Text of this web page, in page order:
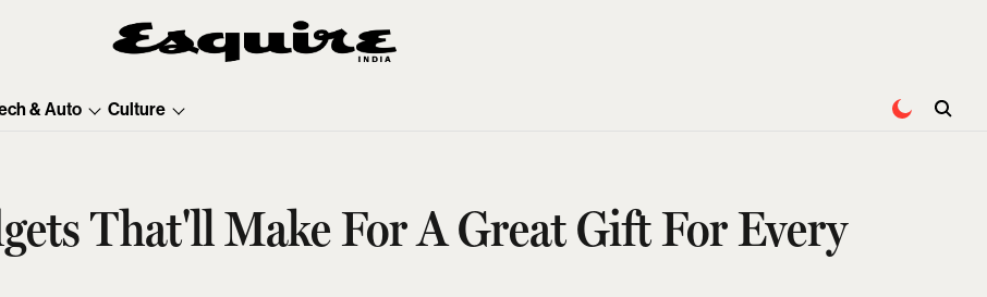
& Auto Culture
That'll Make For A Great Gift For Every